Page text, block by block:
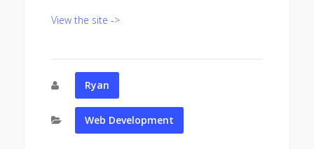
View the site ->
Ryan
Web Development